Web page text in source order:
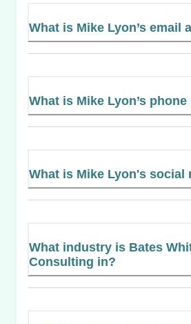
What is Mike Lyon’s email
What is Mike Lyon’s
What is Mike Lyon's social
What industry is Bates
Consulting in?